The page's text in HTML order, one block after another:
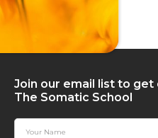
Join our email list to
The Somatic School